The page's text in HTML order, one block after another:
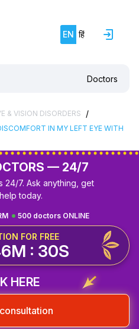
EN हिं
Doctors
& VISION DISORDERS /
IN MY LEFT EYE WITH
— 24/7
24/7. Ask anything, get
today.
500 doctors ONLINE
FOR FREE
: 29S
HERE